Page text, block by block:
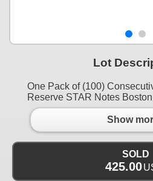
Lot
One Pack of (100)
Reserve STAR Notes
Show
SOLD
425.00